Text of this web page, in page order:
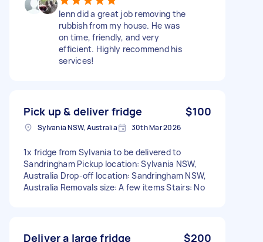
lenn did a great job removing the
rubbish from my house. He was
on time, friendly, and very
efficient. Highly recommend his
services!
Pick up & deliver fridge $100
Sylvania NSW, Australia 30th Mar 2026
1x fridge from Sylvania to be delivered to
Sandringham Pickup location: Sylvania NSW,
Australia Drop-off location: Sandringham NSW,
Australia Removals size: A few items Stairs: No
Deliver a large fridge $200